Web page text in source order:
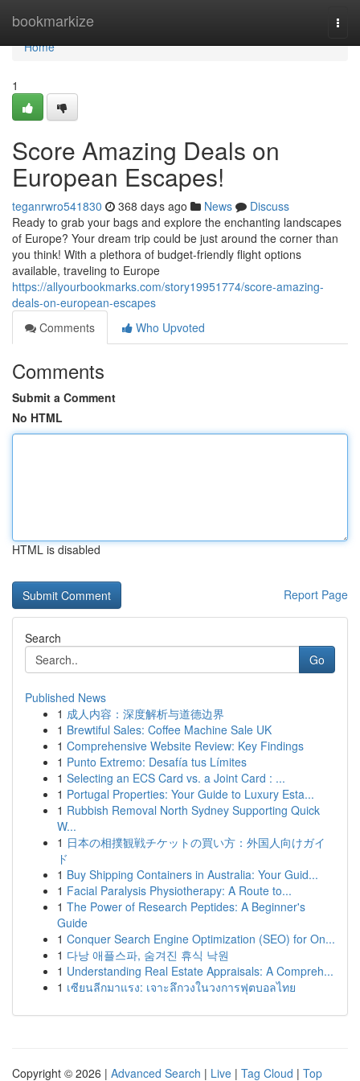
bookmarkize
Home
Home
1
Score Amazing Deals on
European Escapes!
teganrwro541830 368 days ago News
Discuss
Ready to grab your bags and explore the enchanting landscapes
of Europe? Your dream trip could be just around the corner than
you think! With a plethora of budget-friendly flight options
available, traveling to Europe
https://allyourbookmarks.com/story19951774/score-amazing-
deals-on-european-escapes
Comments
Who Upvoted
Comments
Submit a Comment
No HTML
HTML is disabled
Report Page
Search
Go
Published News
1 成人内容：深度解析与道德边界
1 Brewtiful Sales: Coffee Machine Sale UK
1 Comprehensive Website Review: Key Findings
1 Punto Extremo: Desafía tus Límites
1 Selecting an ECS Card vs. a Joint Card : ...
1 Portugal Properties: Your Guide to Luxury Esta...
1 Rubbish Removal North Sydney Supporting Quick
W...
1 日本の相撲観戦チケットの買い方：外国人向けガイ
ド
1 Buy Shipping Containers in Australia: Your Guid...
1 Facial Paralysis Physiotherapy: A Route to...
1 The Power of Research Peptides: A Beginner's
Guide
1 Conquer Search Engine Optimization (SEO) for On...
1 다낭 애플스파, 숨겨진 휴식 낙원
1 Understanding Real Estate Appraisals: A Compreh...
1 เซียนลีกมาแรง: เจาะลึกวงในวงการฟุตบอลไทย
Copyright © 2026 | Advanced Search | Live | Tag Cloud | Top